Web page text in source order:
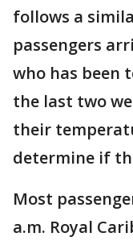
follows a
passengers
who has been
the last two
their
determine if
Most
a.m. Royal